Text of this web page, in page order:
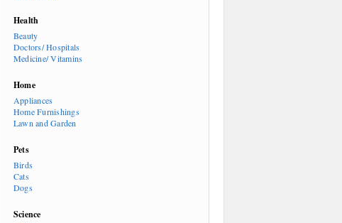
Health
Beauty
Doctors/ Hospitals
Medicine/ Vitamins
Home
Appliances
Home Furnishings
Lawn and Garden
Pets
Birds
Cats
Dogs
Science